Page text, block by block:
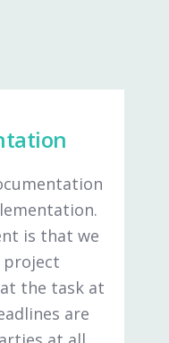
is that we
the task at
are